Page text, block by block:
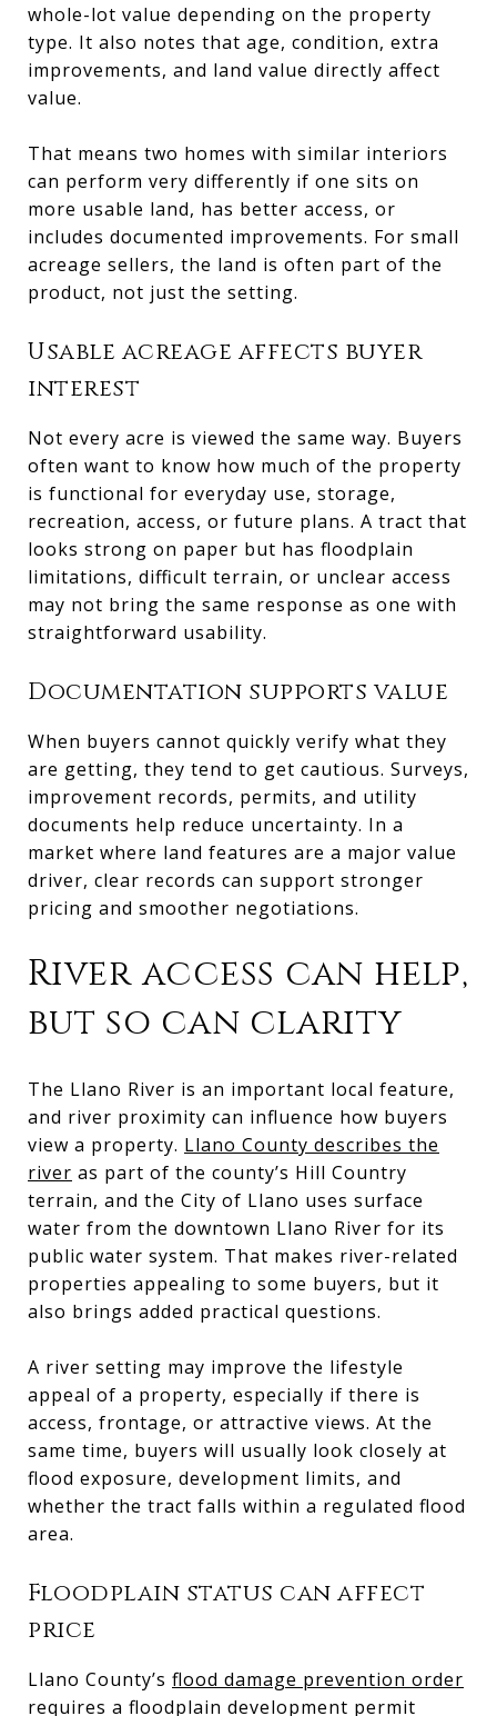
whole-lot value depending on the property
type. It also notes that age, condition, extra
improvements, and land value directly affect
value.
That means two homes with similar interiors
can perform very differently if one sits on
more usable land, has better access, or
includes documented improvements. For small
acreage sellers, the land is often part of the
product, not just the setting.
Usable acreage affects buyer
interest
Not every acre is viewed the same way. Buyers
often want to know how much of the property
is functional for everyday use, storage,
recreation, access, or future plans. A tract that
looks strong on paper but has floodplain
limitations, difficult terrain, or unclear access
may not bring the same response as one with
straightforward usability.
Documentation supports value
When buyers cannot quickly verify what they
are getting, they tend to get cautious. Surveys,
improvement records, permits, and utility
documents help reduce uncertainty. In a
market where land features are a major value
driver, clear records can support stronger
pricing and smoother negotiations.
River access can help,
but so can clarity
The Llano River is an important local feature,
and river proximity can influence how buyers
view a property. Llano County describes the
river as part of the county’s Hill Country
terrain, and the City of Llano uses surface
water from the downtown Llano River for its
public water system. That makes river-related
properties appealing to some buyers, but it
also brings added practical questions.
A river setting may improve the lifestyle
appeal of a property, especially if there is
access, frontage, or attractive views. At the
same time, buyers will usually look closely at
flood exposure, development limits, and
whether the tract falls within a regulated flood
area.
Floodplain status can affect
price
Llano County’s flood damage prevention order
requires a floodplain development permit